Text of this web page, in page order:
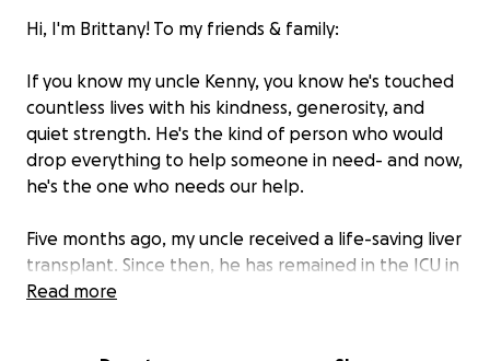
Hi, I'm Brittany! To my friends & family:
If you know my uncle Kenny, you know he's touched
countless lives with his kindness, generosity, and
quiet strength. He's the kind of person who would
drop everything to help someone in need- and now,
he's the one who needs our help.
Five months ago, my uncle received a life-saving liver
transplant. Since then, he has remained in the ICU in
Richmond due to complications. His recovery has
Read more